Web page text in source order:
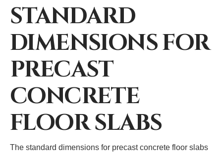
STANDARD
DIMENSIONS FOR
PRECAST
CONCRETE
FLOOR SLABS
The standard dimensions for precast concrete floor slabs